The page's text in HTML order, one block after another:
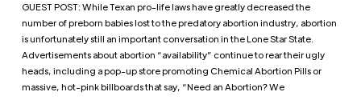
GUEST POST: While Texan pro-life laws have greatly decreased the
number of preborn babies lost to the predatory abortion industry, abortion
is unfortunately still an important conversation in the Lone Star State.
Advertisements about abortion “availability” continue to rear their ugly
heads, including a pop-up store promoting Chemical Abortion Pills or
massive, hot-pink billboards that say, “Need an Abortion? We